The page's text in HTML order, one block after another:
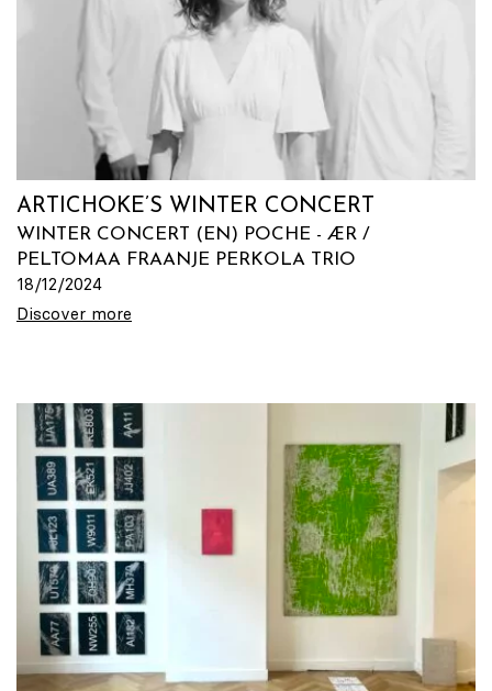
ARTICHOKE’S WINTER CONCERT
WINTER CONCERT (EN) POCHE - ÆR /
PELTOMAA FRAANJE PERKOLA TRIO
18/12/2024
Discover more